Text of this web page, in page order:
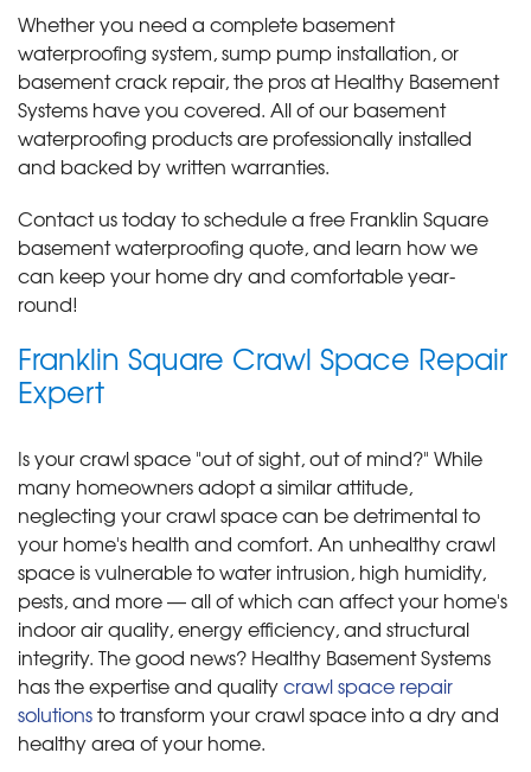
Whether you need a complete basement
waterproofing system, sump pump installation, or
basement crack repair, the pros at Healthy Basement
Systems have you covered. All of our basement
waterproofing products are professionally installed
and backed by written warranties.
Contact us today to schedule a free Franklin Square
basement waterproofing quote, and learn how we
can keep your home dry and comfortable year-
round!
Franklin Square Crawl Space Repair
Expert
Is your crawl space "out of sight, out of mind?" While
many homeowners adopt a similar attitude,
neglecting your crawl space can be detrimental to
your home's health and comfort. An unhealthy crawl
space is vulnerable to water intrusion, high humidity,
pests, and more — all of which can affect your home's
indoor air quality, energy efficiency, and structural
integrity. The good news? Healthy Basement Systems
has the expertise and qualitycrawl space repair
solutionsto transform your crawl space into a dry and
healthy area of your home.